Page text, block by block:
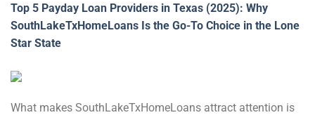
Top 5 Payday Loan Providers in Texas (2025): Why
SouthLakeTxHomeLoans Is the Go-To Choice in the Lone
Star State
What makes SouthLakeTxHomeLoans attract attention is